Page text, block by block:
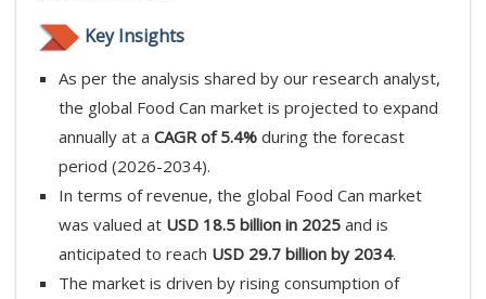
Key Insights
As per the analysis shared by our research analyst,
the global Food Can market is projected to expand
annually at a CAGR of 5.4% during the forecast
period (2026-2034).
In terms of revenue, the global Food Can market
was valued at USD 18.5 billion in 2025 and is
anticipated to reach USD 29.7 billion by 2034.
The market is driven by rising consumption of